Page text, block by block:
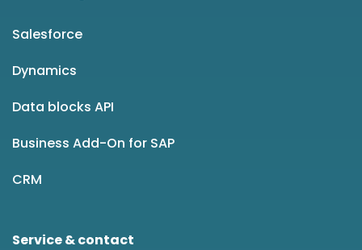
Salesforce
Dynamics
Data blocks API
Business Add-On for SAP
CRM
Service & contact